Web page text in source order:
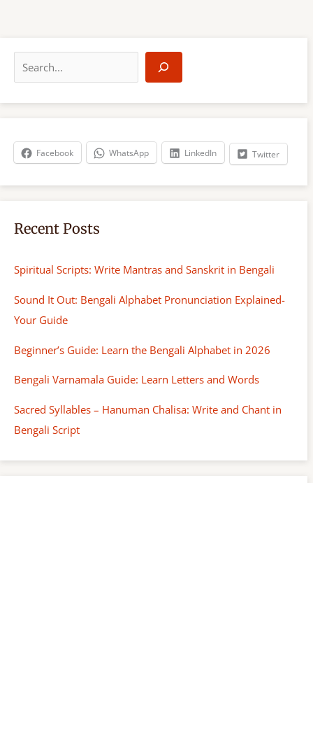
a
r
h
Facebook WhatsApp LinkedIn Twitter
Recent Posts
Spiritual Scripts: Write Mantras and Sanskrit in Bengali
Sound It Out: Bengali Alphabet Pronunciation Explained-
Your Guide
Beginner’s Guide: Learn the Bengali Alphabet in 2026
Bengali Varnamala Guide: Learn Letters and Words
Sacred Syllables – Hanuman Chalisa: Write and Chant in
Bengali Script